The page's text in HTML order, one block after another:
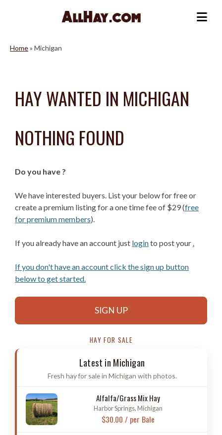
Home» Michigan
HAY WANTED IN MICHIGAN
NOTHING FOUND
Do you have ?
We have interested buyers. List your below for free or
create a premium listing for a one time fee of $29 (free
for premium members).
If you already have an account just loginto post your
If you don't have an account click the sign up button
below to get started.
SIGN UP
HAY FOR SALE
Latest in Michigan
Fresh hay for sale in Michigan with photos.
Alfalfa/Grass Mix Hay
Harbor Springs, Michigan
$30.00 / per Bale